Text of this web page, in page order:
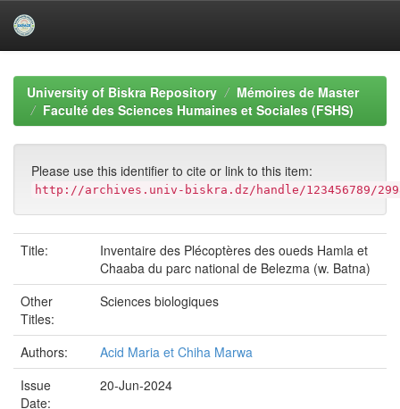
navigationUniversity of Biskra Repository
Mémoires de Master
Faculté des Sciences Humaines et Sociales (FSHS)
Please use this identifier to cite or link to this item:
http://archives.univ-biskra.dz/handle/123456789/
Title:
Inventaire des Plécoptères des oueds Hamla et
Chaaba du parc national de Belezma (w. Batna)
Other
Titles:
Sciences biologiques
Authors:
Acid Maria et Chiha Marwa
Issue
Date:
20-Jun-2024